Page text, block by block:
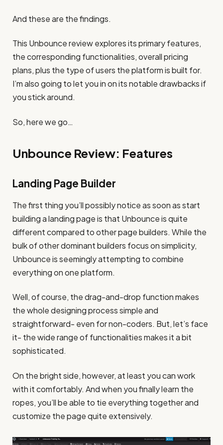
And these are the findings.
This Unbounce review explores its primary features,
the corresponding functionalities, overall pricing
plans, plus the type of users the platform is built for.
I’m also going to let you in on its notable drawbacks if
you stick around.
So, here we go…
Unbounce Review: Features
Landing Page Builder
The first thing you’ll possibly notice as soon as start
building a landing page is that Unbounce is quite
different compared to other page builders. While the
bulk of other dominant builders focus on simplicity,
Unbounce is seemingly attempting to combine
everything on one platform.
Well, of course, the drag-and-drop function makes
the whole designing process simple and
straightforward- even for non-coders. But, let’s face
it- the wide range of functionalities makes it a bit
sophisticated.
On the bright side, however, at least you can work
with it comfortably. And when you finally learn the
ropes, you’ll be able to tie everything together and
customize the page quite extensively.